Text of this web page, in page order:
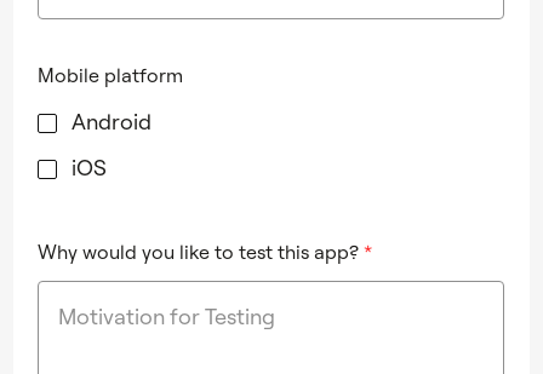
Mobile platform
Android
iOS
Why would you like to test this app? *